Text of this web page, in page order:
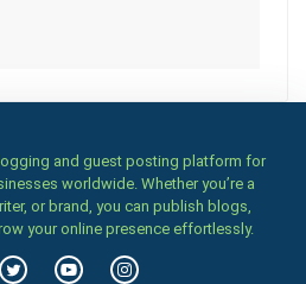
and guest posting platform for
worldwide. Whether you’re a
or brand, you can publish blogs,
your online presence effortlessly.